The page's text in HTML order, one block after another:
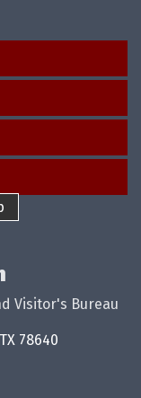
Visitor's Bureau
78640